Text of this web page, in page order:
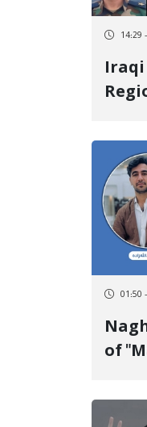
14:29
20
Iran
01:50
of